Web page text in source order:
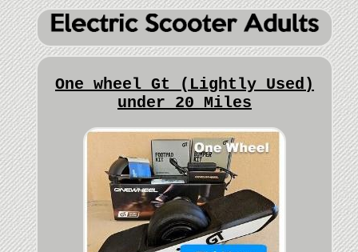
One wheel Gt (Lightly Used)
under 20 Miles